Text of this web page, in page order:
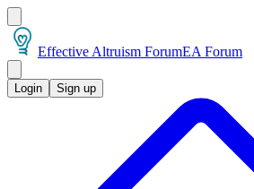
Effective Altruism ForumEA Forum
Login Sign up